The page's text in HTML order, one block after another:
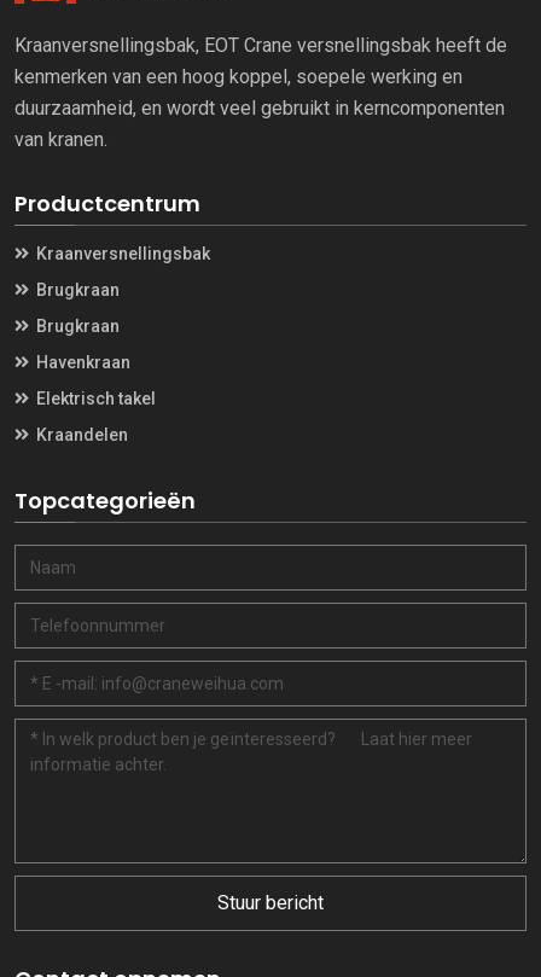
Kraanversnellingsbak, EOT Crane versnellingsbak heeft de
kenmerken van een hoog koppel, soepele werking en
duurzaamheid, en wordt veel gebruikt in kerncomponenten
van kranen.
Productcentrum
Kraanversnellingsbak
Brugkraan
Brugkraan
Havenkraan
Elektrisch takel
Kraandelen
Topcategorieën
Stuur bericht